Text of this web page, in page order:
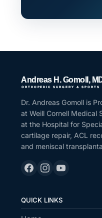
Dr. Andreas Gomoll is
at Weill Cornell Medical
at the Hospital for
cartilage repair, ACL
and meniscal
QUICK LINKS